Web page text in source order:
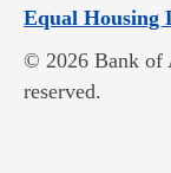
Equal Housing
© 2026 Bank of
reserved.